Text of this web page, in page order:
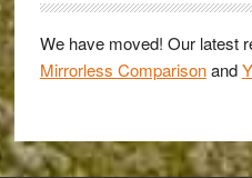
M1
We have moved! Our latest
Mirrorless Comparisonand